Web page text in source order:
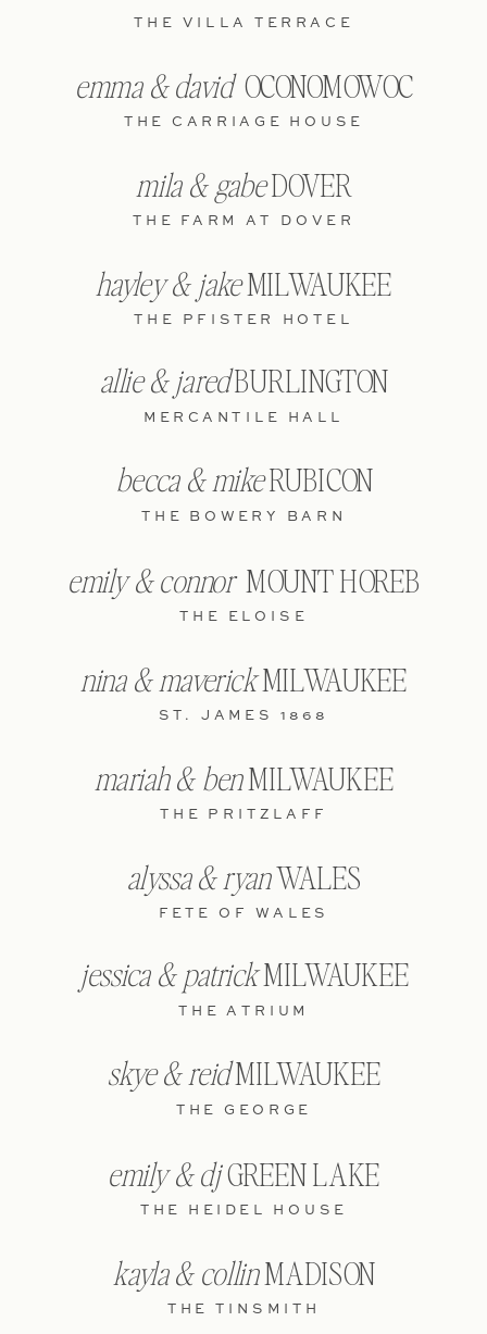
THE HEIDEL HOUSE
emily & djGREEN LAKE
ST. JAMES 1868
nina & maverickMILWAUKEE
THE ELOISE
emily & connor MOUNT HOREB
THE BOWERY BARN
becca & mikeRUBICON
MERCANTILE HALL
allie & jaredBURLINGTON
THE PFISTER HOTEL
hayley & jakeMILWAUKEE
THE FARM AT DOVER
mila & gabeDOVER
kayla & collinMADISON
THE CARRIAGE HOUSE
emma & david OCONOMOWOC
THE TINSMITH
THE VILLA TERRACE
THE GEORGE
skye & reidMILWAUKEE
THE ATRIUM
jessica & patrickMILWAUKEE
THE PRITZLAFF
mariah & benMILWAUKEE
alyssa & ryanWALES
FETE OF WALES